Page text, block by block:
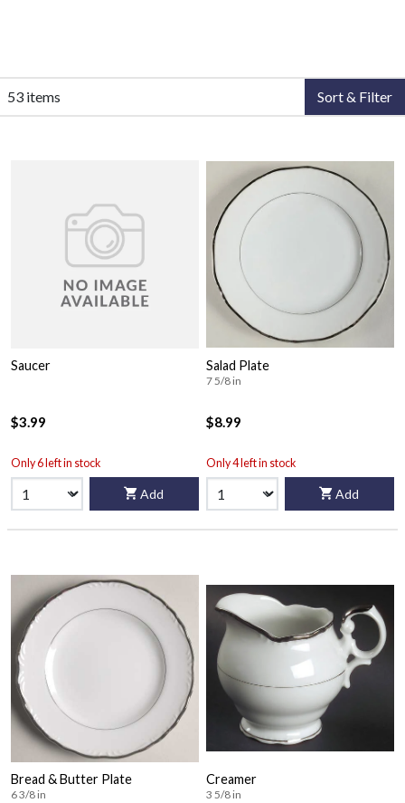
53 items Sort & Filter
Saucer
$3.99
Only 6 left in stock
Add
Salad Plate
7 5/8 in
$8.99
Only 4 left in stock
Add
Bread & Butter Plate
6 3/8 in
Creamer
3 5/8 in